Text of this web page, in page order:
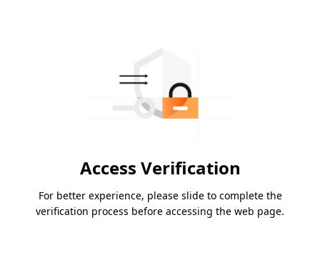
Access Verification
For better experience, please slide to complete the
verification process before accessing the web page.